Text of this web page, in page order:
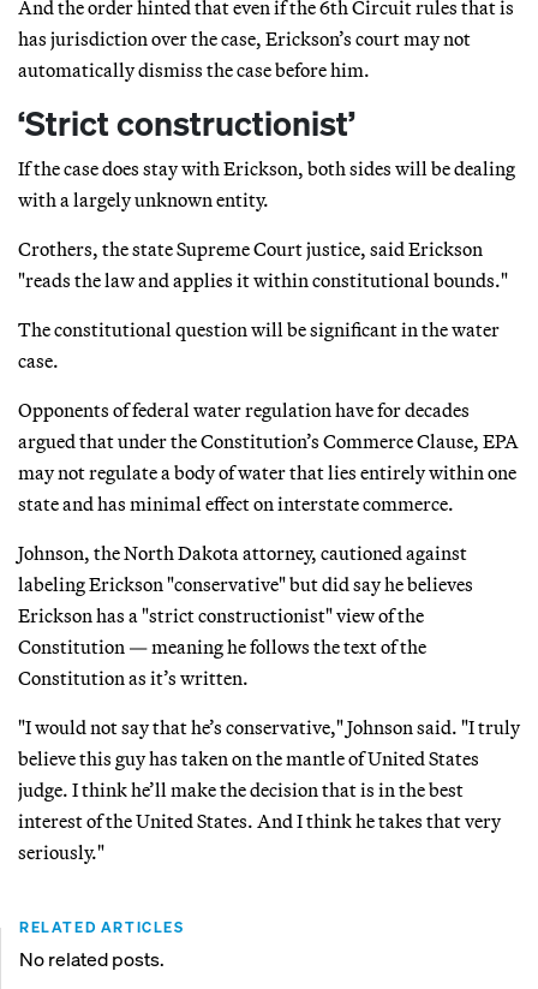
And the order hinted that even if the 6th Circuit rules that is
has jurisdiction over the case, Erickson’s court may not
automatically dismiss the case before him.
‘Strict constructionist’
If the case does stay with Erickson, both sides will be dealing
with a largely unknown entity.
Crothers, the state Supreme Court justice, said Erickson
"reads the law and applies it within constitutional bounds."
The constitutional question will be significant in the water
case.
Opponents of federal water regulation have for decades
argued that under the Constitution’s Commerce Clause, EPA
may not regulate a body of water that lies entirely within one
state and has minimal effect on interstate commerce.
Johnson, the North Dakota attorney, cautioned against
labeling Erickson "conservative" but did say he believes
Erickson has a "strict constructionist" view of the
Constitution — meaning he follows the text of the
Constitution as it’s written.
"I would not say that he’s conservative," Johnson said. "I truly
believe this guy has taken on the mantle of United States
judge. I think he’ll make the decision that is in the best
interest of the United States. And I think he takes that very
seriously."
RELATED ARTICLES
No related posts.